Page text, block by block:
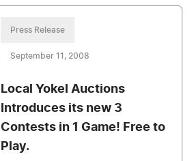
Press Release
September 11, 2008
Local Yokel Auctions
Introduces its new 3
Contests in 1 Game! Free to
Play.